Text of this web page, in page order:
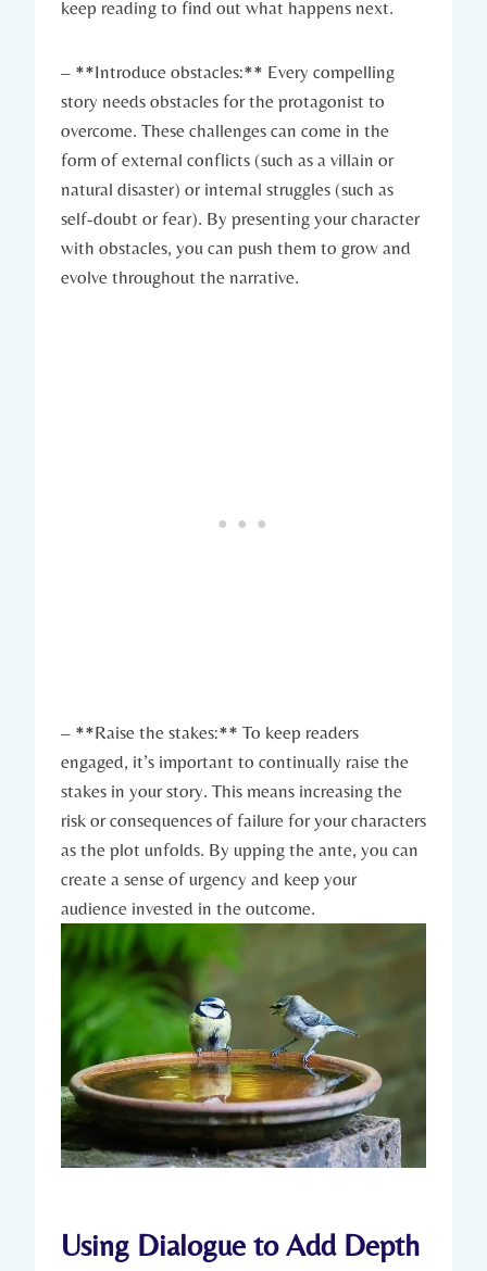
keep reading to find out what happens next.
– **Introduce obstacles:** Every compelling
story needs obstacles for the protagonist to
overcome. These challenges can come in the
form of external conflicts (such as a villain or
natural disaster) or internal struggles (such as
self-doubt or fear). By presenting your character
with obstacles, you can push them to grow and
evolve throughout the narrative.
– **Raise the stakes:** To keep readers
engaged, it’s important to continually raise the
stakes in your story. This means increasing the
risk or consequences of failure for your characters
as the plot unfolds. By upping the ante, you can
create a sense of urgency and keep your
audience invested in the outcome.
Using Dialogue to Add Depth